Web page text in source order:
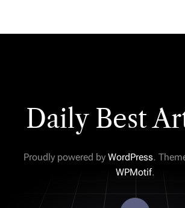
Daily Best
Proudly powered by WordPress.
WPMotif.